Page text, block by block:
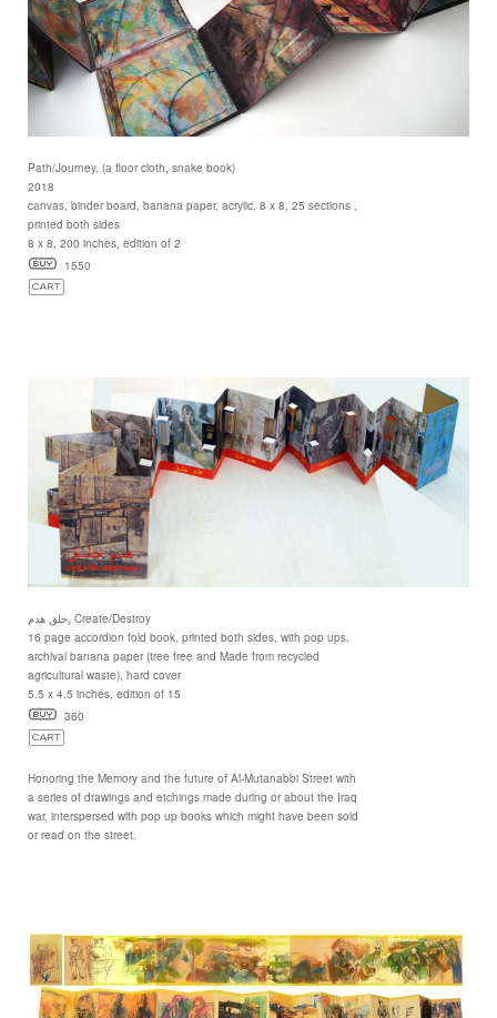
Path/Journey, (a floor cloth, snake book)
2018
canvas, binder board, banana paper, acrylic. 8 x 8, 25 sections ,
printed both sides
8 x 8, 200 inches, edition of 2
1550
خلق هدم, Create/Destroy
16 page accordion fold book, printed both sides, with pop ups,
archival banana paper (tree free and Made from recycled
agricultural waste), hard cover
5.5 x 4.5 inches, edition of 15
360
Honoring the Memory and the future of Al-Mutanabbi Street with
a series of drawings and etchings made during or about the Iraq
war, interspersed with pop up books which might have been sold
or read on the street.